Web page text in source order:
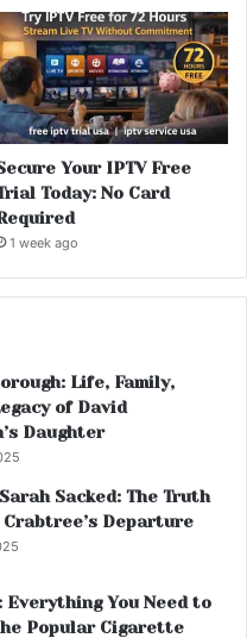
Your IPTV Free
Today: No Card
1 week ago
Life, Family,
of David
Daughter
Sacked: The Truth
Crabtree’s Departure
Everything You Need to
Popular Cigarette